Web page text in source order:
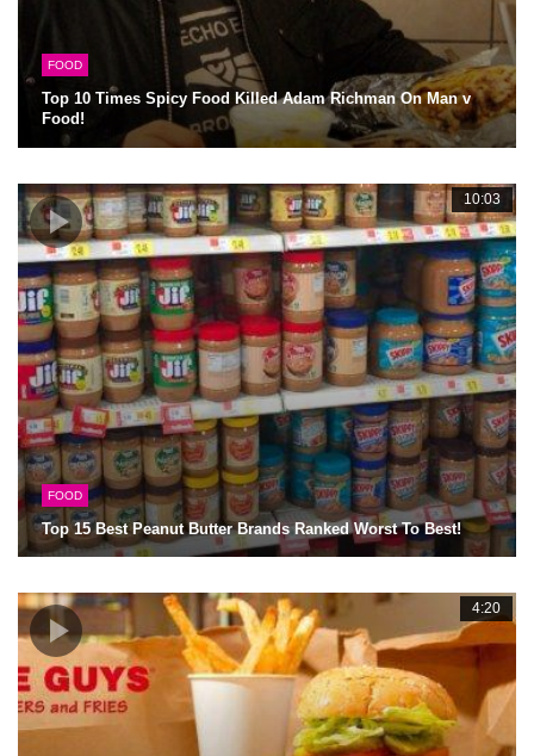
FOOD
Top 10 Times Spicy Food Killed Adam Richman On Man v
Food!
10:03
FOOD
Top 15 Best Peanut Butter Brands Ranked Worst To Best!
4:20